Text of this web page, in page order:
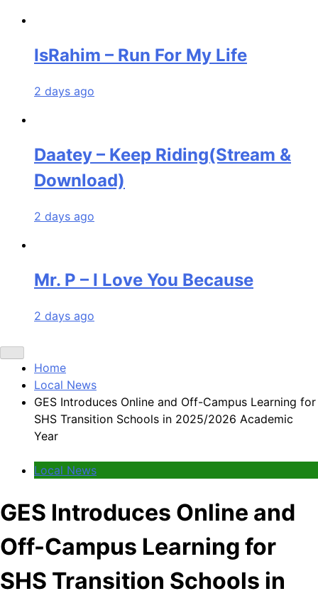
IsRahim – Run For My Life
2 days ago
Daatey – Keep Riding(Stream &
Download)
2 days ago
Mr. P – I Love You Because
2 days ago
Home
Local News
GES Introduces Online and Off-Campus Learning for
SHS Transition Schools in 2025/2026 Academic
Year
Local News
GES Introduces Online and
Off-Campus Learning for
SHS Transition Schools in